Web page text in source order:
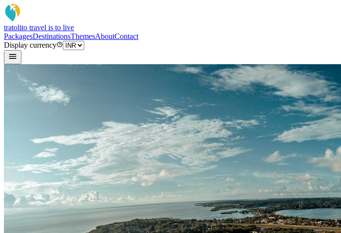
tratolito travel is to live
PackagesDestinationsThemesAboutContact
Display currency